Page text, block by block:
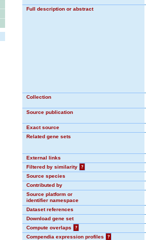
Full description or abstract
Collection
Source publication
Exact source
Related gene sets
External links
Filtered by similarity
?
Source species
Contributed by
Source platform or
identifier namespace
Dataset references
Download gene set
Compute overlaps
?
Compendia expression profiles
?